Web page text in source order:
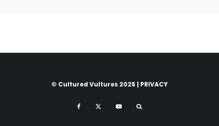
© Cultured Vultures 2025 | PRIVACY